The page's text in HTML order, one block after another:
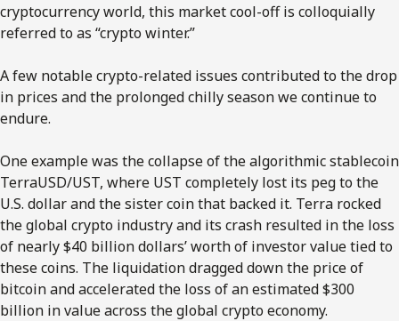
cryptocurrency world, this market cool-off is colloquially
referred to as “crypto winter.”
A few notable crypto-related issues contributed to the drop
in prices and the prolonged chilly season we continue to
endure.
One example was the collapse of the algorithmic stablecoin
TerraUSD/UST, where UST completely lost its peg to the
U.S. dollar and the sister coin that backed it. Terra rocked
the global crypto industry and its crash resulted in the loss
of nearly $40 billion dollars’ worth of investor value tied to
these coins. The liquidation dragged down the price of
bitcoin and accelerated the loss of an estimated $300
billion in value across the global crypto economy.